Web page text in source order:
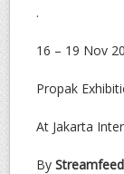
.
16 – 19 Nov
Propak
At Jakarta
By